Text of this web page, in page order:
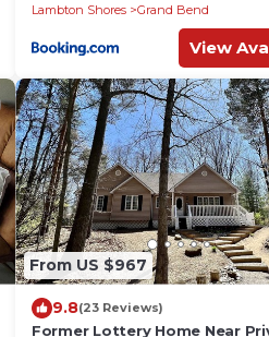
Lambton Shores
Grand Bend
View
From US $967
9.8(23 Reviews)
Former Lottery Home Near